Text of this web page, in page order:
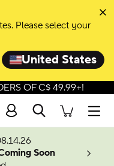
Please select your
United States
OF C$ 49.99+!
Search
Soon